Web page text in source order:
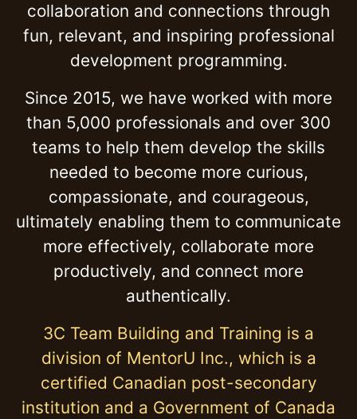
collaboration and connections through
fun, relevant, and inspiring professional
development programming.
Since 2015, we have worked with more
than 5,000 professionals and over 300
teams to help them develop the skills
needed to become more curious,
compassionate, and courageous,
ultimately enabling them to communicate
more effectively, collaborate more
productively, and connect more
authentically.
3C Team Building and Training is a
division of MentorU Inc., which is a
certified Canadian post-secondary
institution and a Government of Canada